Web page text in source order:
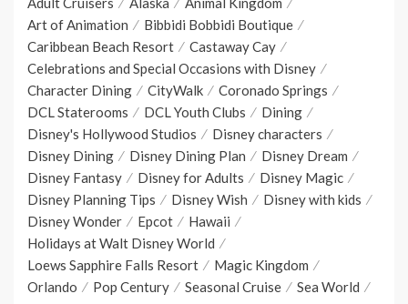
Art of Animation
Bibbidi Bobbidi Boutique
Caribbean Beach Resort
Castaway Cay
Celebrations and Special Occasions with Disney
Character Dining
CityWalk
Coronado Springs
DCL Staterooms
DCL Youth Clubs
Dining
Disney's Hollywood Studios
Disney characters
Disney Dining
Disney Dining Plan
Disney Dream
Disney Fantasy
Disney for Adults
Disney Magic
Disney Planning Tips
Disney Wish
Disney with kids
Disney Wonder
Epcot
Hawaii
Holidays at Walt Disney World
Loews Sapphire Falls Resort
Magic Kingdom
Orlando
Pop Century Seasonal Cruise
Sea World